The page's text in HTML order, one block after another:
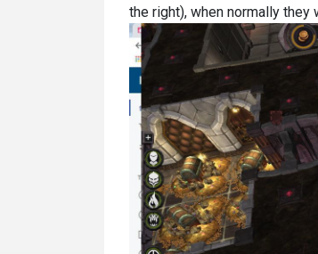
the right), when normally